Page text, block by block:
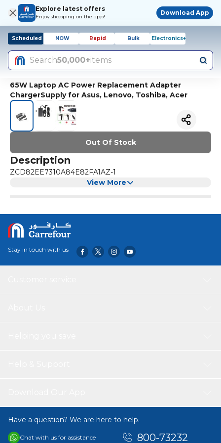
Explore latest offers
Enjoy shopping on the app!
Download App
Scheduled NOW Rapid Bulk Electronics+
Search50,000+items
65W Laptop AC Power Replacement Adapter
ChargerSupply for Asus, Lenovo, Toshiba, Acer
Out Of Stock
Description
ZCD82EE7310A84E82FA1AZ-1
View More
Stay in touch with us
Have a question? We are here to help.
Chat with us for assistance 800-73232